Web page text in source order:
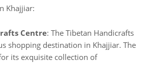
Khajjiar:
Centre: The Tibetan Handicrafts
shopping destination in Khajjiar. The
its exquisite collection of